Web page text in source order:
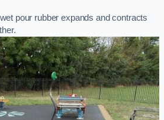
pour rubber expands and contracts